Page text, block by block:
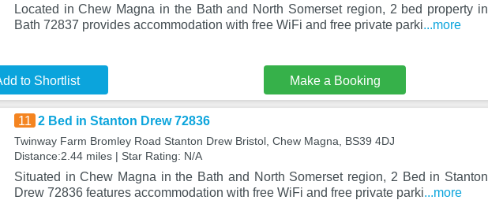
Located in Chew Magna in the Bath and North Somerset region, 2 bed property in
Bath 72837 provides accommodation with free WiFi and free private parki...more
to Shortlist Make a Booking
11 2 Bed in Stanton Drew 72836
Twinway Farm Bromley Road Stanton Drew Bristol, Chew Magna, BS39 4DJ
Distance:2.44 miles | Star Rating: N/A
Situated in Chew Magna in the Bath and North Somerset region, 2 Bed in Stanton
Drew 72836 features accommodation with free WiFi and free private parki...more